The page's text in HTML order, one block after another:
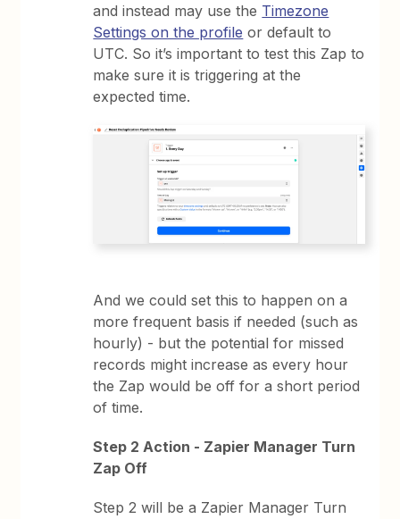
and instead may use the Timezone
Settings on the profile or default to
UTC. So it’s important to test this Zap to
make sure it is triggering at the
expected time.
And we could set this to happen on a
more frequent basis if needed (such as
hourly) - but the potential for missed
records might increase as every hour
the Zap would be off for a short period
of time.
Step 2 Action - Zapier Manager Turn
Zap Off
Step 2 will be a Zapier Manager Turn